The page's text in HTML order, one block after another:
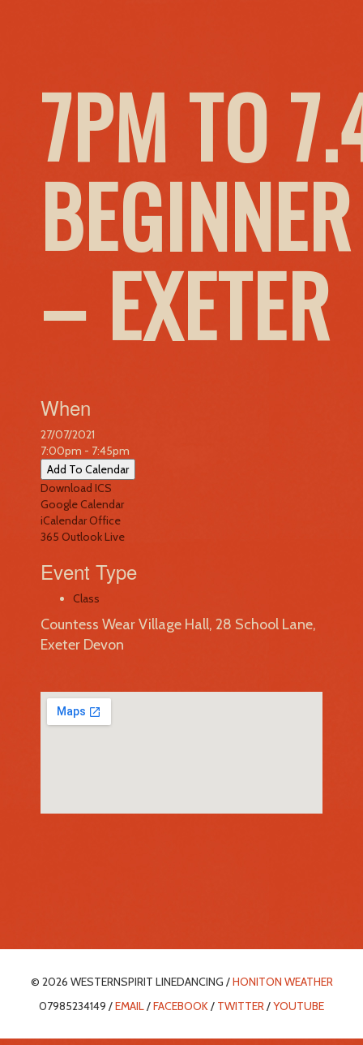
7PM TO
– EXETER
When
27/07/2021
7:00pm - 7:45pm
Add To Calendar
Download ICS
Google Calendar
iCalendarOffice
365 Outlook Live
Event Type
Class
Countess Wear Village Hall, 28 School Lane,
Exeter Devon
© 2026 WESTERNSPIRIT LINEDANCING /HONITON WEATHER
07985234149 /EMAIL/FACEBOOK/ TWITTER/YOUTUBE